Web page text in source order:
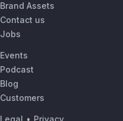
Brand Assets
Contact us
Jobs
Events
Podcast
Blog
Customers